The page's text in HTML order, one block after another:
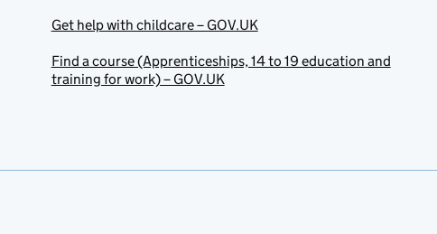
Get help with childcare – GOV.UK
Find a course (Apprenticeships, 14 to 19 education and
training for work) – GOV.UK